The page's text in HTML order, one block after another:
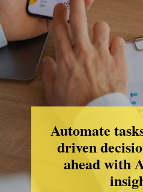
Automate
driven
ahead with